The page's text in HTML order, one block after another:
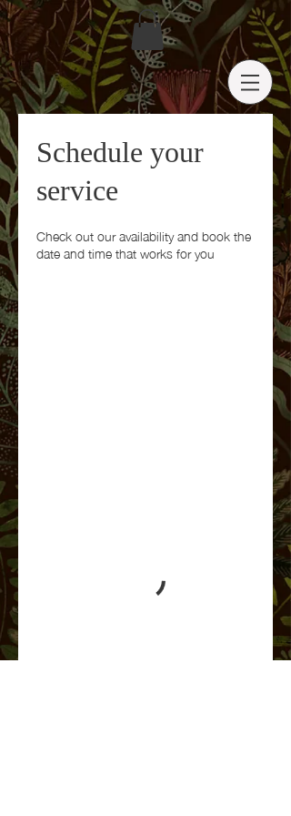
Schedule your
service
Check out our availability and book the
date and time that works for you